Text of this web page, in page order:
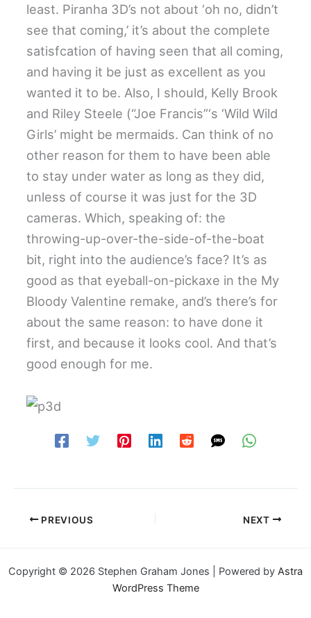
least. Piranha 3D’s not about ‘oh no, didn’t
see that coming,’ it’s about the complete
satisfcation of having seen that all coming,
and having it be just as excellent as you
wanted it to be. Also, I should, Kelly Brook
and Riley Steele (“Joe Francis”‘s ‘Wild Wild
Girls’ might be mermaids. Can think of no
other reason for them to have been able
to stay under water as long as they did,
unless of course it was just for the 3D
cameras. Which, speaking of: the
throwing-up-over-the-side-of-the-boat
bit, right into the audience’s face? It’s as
good as that eyeball-on-pickaxe in the My
Bloody Valentine remake, and’s there’s for
about the same reason: to have done it
first, and because it looks cool. And that’s
good enough for me.
PREVIOUS NEXT
Copyright © 2026 Stephen Graham Jones | Powered by Astra
WordPress Theme